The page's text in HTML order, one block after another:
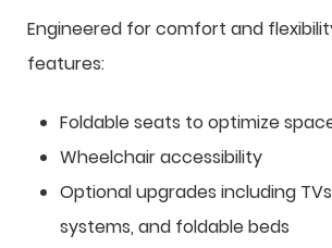
Engineered for comfort and
features:
Foldable seats to optimize
Wheelchair accessibility
Optional upgrades including
systems, and foldable beds